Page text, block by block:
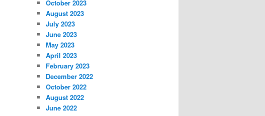
October 2023
August 2023
July 2023
June 2023
May 2023
April 2023
February 2023
December 2022
October 2022
August 2022
June 2022